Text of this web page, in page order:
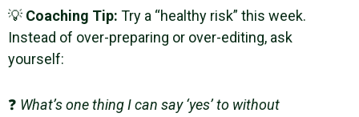
💡 Coaching Tip: Try a “healthy risk” this week.
Instead of over-preparing or over-editing, ask
yourself:
❓ What’s one thing I can say ‘yes’ to without